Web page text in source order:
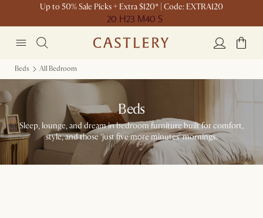
Up to 50% Sale Picks + Extra $120* | Code: EXTRA120
20 H23 M40 S
Beds All Bedroom
Beds
Sleep, lounge, and dream in bedroom furniture built for comfort,
style, and those ‘just five more minutes’ mornings.